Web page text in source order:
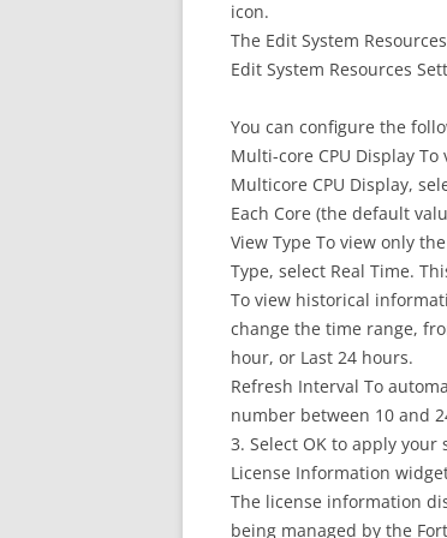
icon.
The Edit System
Edit System Resources
You can configure the
Multi-core CPU Display
Multicore CPU Display,
Each Core (the default
View Type To view only
Type, select Real Time.
To view historical
change the time range,
hour, or Last 24 hours.
Refresh Interval To
number between 10 and
3. Select OK to apply your
License Information
The license information
being managed by the